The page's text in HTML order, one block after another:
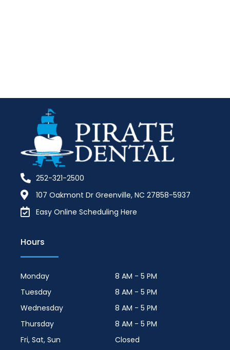
252-321-2500
107 Oakmont Dr Greenville, NC 27858-5937
Easy Online Scheduling Here
Hours
Monday
8 AM - 5 PM
Tuesday
8 AM - 5 PM
Wednesday
8 AM - 5 PM
Thursday
8 AM - 5 PM
Fri, Sat, Sun
Closed